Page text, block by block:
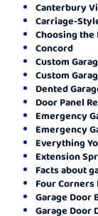
Canterbury
Carriage-
Choosing the
Concord
Custom
Custom
Dented
Door Panel
Emergency
Emergency
Everything
Extension
Facts about
Four
Garage Door
Garage Door